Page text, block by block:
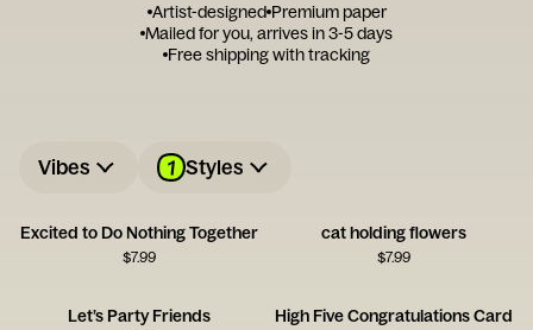
Artist-designed Premium paper
Mailed for you, arrives in 3-5 days
Free shipping with tracking
Vibes 1 Styles
Excited to Do Nothing Together
$7.99
cat holding flowers
$7.99
Let’s Party Friends High Five Congratulations Card